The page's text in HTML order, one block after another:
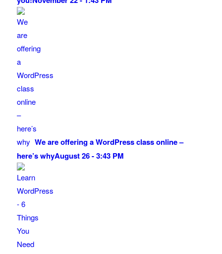
We are offering a WordPress class online –
here’s whyAugust 26 - 3:43 PM